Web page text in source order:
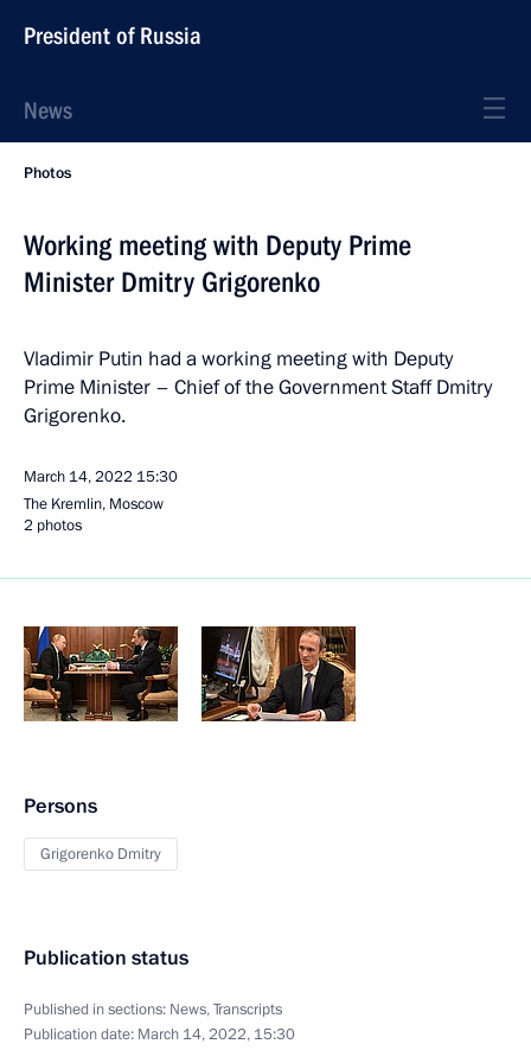
President of Russia
News
Photos
Working meeting with Deputy Prime
Minister Dmitry Grigorenko
Vladimir Putin had a working meeting with Deputy
Prime Minister – Chief of the Government Staff Dmitry
Grigorenko.
March 14, 2022 15:30
The Kremlin, Moscow
2 photos
Persons
Grigorenko Dmitry
Publication status
Published in sections: News,Transcripts
Publication date: March 14, 2022, 15:30